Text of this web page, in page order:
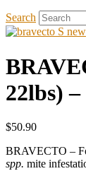
Search
22lbs)
$50.90
BRAVECTO –
spp. mite